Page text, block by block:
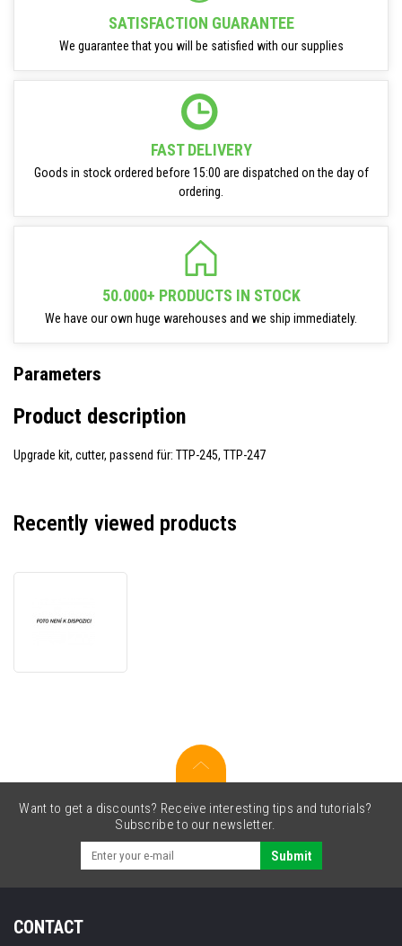
SATISFACTION GUARANTEE
We guarantee that you will be satisfied with our supplies
FAST DELIVERY
Goods in stock ordered before 15:00 are dispatched on the day of
ordering.
50.000+ PRODUCTS IN STOCK
We have our own huge warehouses and we ship immediately.
Parameters
Product description
Upgrade kit, cutter, passend für: TTP-245, TTP-247
Recently viewed products
upgrade
Want to get a discounts? Receive interesting tips and tutorials?
Subscribe to our newsletter.
Submit
CONTACT